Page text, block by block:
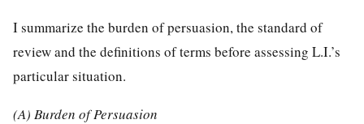
I summarize the burden of persuasion, the standard of
review and the definitions of terms before assessing L.I.’s
particular situation.
(A) Burden of Persuasion